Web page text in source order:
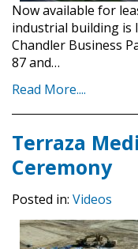
Now available for
industrial building is
Chandler Business
87 and…
Read More....
Terraza
Ceremony
Posted in: Videos